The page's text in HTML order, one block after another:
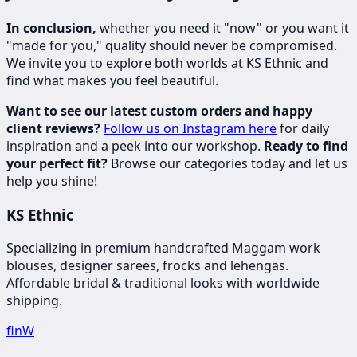
In conclusion, whether you need it "now" or you want it
"made for you," quality should never be compromised.
We invite you to explore both worlds at KS Ethnic and
find what makes you feel beautiful.
Want to see our latest custom orders and happy
client reviews? Follow us on Instagram herefor daily
inspiration and a peek into our workshop. Ready to find
your perfect fit? Browse our categories today and let us
help you shine!
KS Ethnic
Specializing in premium handcrafted Maggam work
blouses, designer sarees, frocks and lehengas.
Affordable bridal & traditional looks with worldwide
shipping.
finW